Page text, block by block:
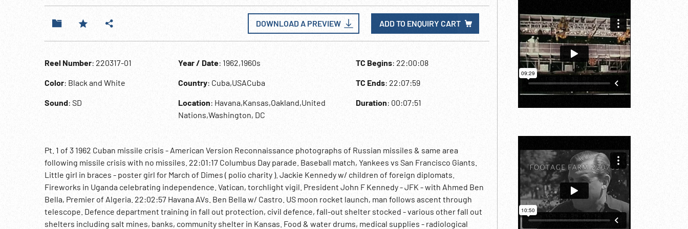
DOWNLOAD A PREVIEW ADD TO ENQUIRY CART
Reel Number: 220317-01
Color: Black and White
Sound: SD
Year / Date: 1962,1960s
Country: Cuba,USACuba
Location: Havana,Kansas,Oakland,United
Nations,Washington, DC
TC Begins: 22:00:08
TC Ends: 22:07:59
Duration: 00:07:51
Pt. 1 of 3 1962 Cuban missile crisis - American Version Reconnaissance photographs of Russian missiles & same area
following missile crisis with no missiles. 22:01:17 Columbus Day parade. Baseball match, Yankees vs San Francisco Giants.
Little girl in braces - poster girl for March of Dimes ( polio charity ). Jackie Kennedy w/ children of foreign diplomats.
Fireworks in Uganda celebrating independence. Vatican, torchlight vigil. President John F Kennedy - JFK - with Ahmed Ben
Bella, Premier of Algeria. 22:02:57 Havana AVs. Ben Bella w/ Castro. US moon rocket launch, man follows ascent through
telescope. Defence department training in fall out protection, civil defence, fall-out shelter stocked - various other fall out
shelters including salt mines, banks, community shelter in Kansas. Food & water drums, medical supplies - radiological